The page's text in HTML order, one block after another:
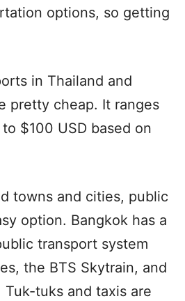
options, so getting
in Thailand and
pretty cheap. It ranges
$100 USD based on
towns and cities, public
option. Bangkok has a
transport system
the BTS Skytrain, and
Tuk-tuks and taxis are